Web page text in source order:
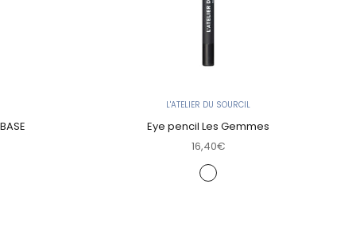
L'ATELIER DU SOURCIL
Eye pencil Les Gemmes
Sale price
16,40€
Color
Onyx noir (Deep Black)